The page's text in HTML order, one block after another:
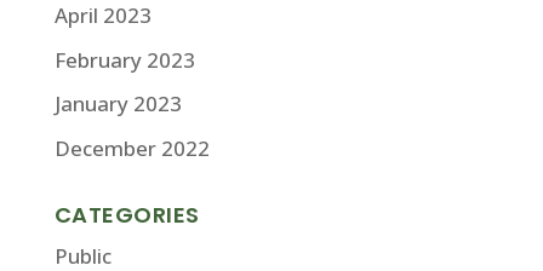
April 2023
February 2023
January 2023
December 2022
CATEGORIES
Public